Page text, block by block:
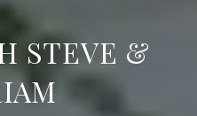
STEVE &